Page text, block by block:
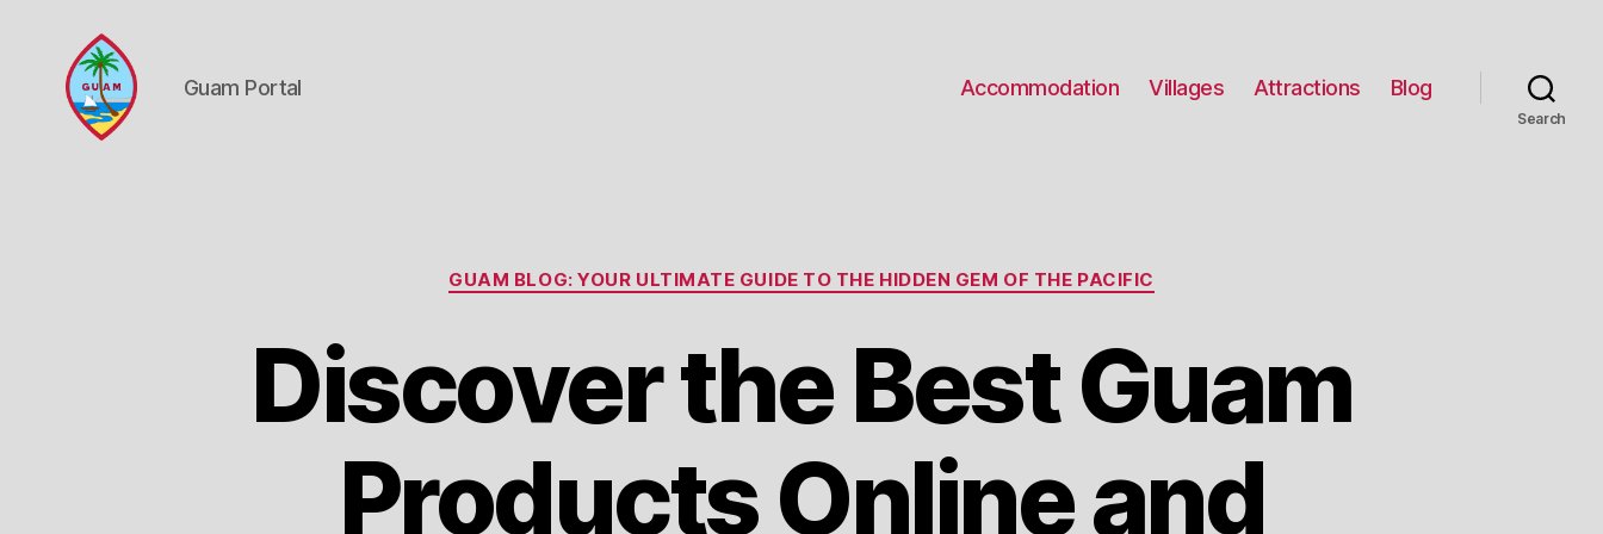
Guam Portal Accommodation Villages Attractions Blog
Search
Categories
GUAM BLOG: YOUR ULTIMATE GUIDE TO THE HIDDEN GEM OF THE PACIFIC
Discover the Best Guam
Products Online and